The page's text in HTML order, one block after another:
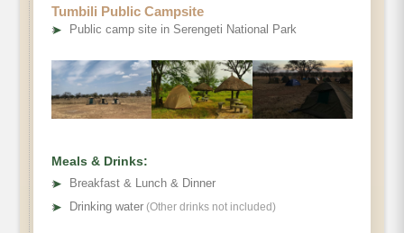
Tumbili Public Campsite
➤ Public camp site in Serengeti National Park
Meals & Drinks:
➤
Breakfast & Lunch & Dinner
➤ Drinking water (Other drinks not included)